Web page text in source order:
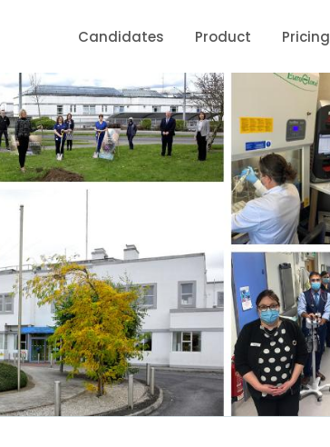
Candidates Product Pricing